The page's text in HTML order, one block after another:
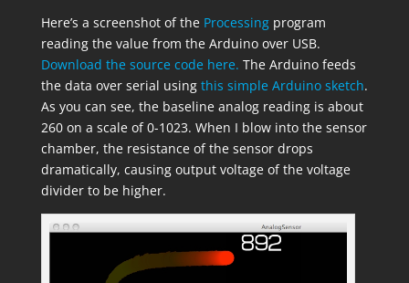
Here’s a screenshot of the Processingprogram
reading the value from the Arduino over USB.
Download the source code here. The Arduino feeds
the data over serial using this simple Arduino sketch.
As you can see, the baseline analog reading is about
260 on a scale of 0-1023. When I blow into the sensor
chamber, the resistance of the sensor drops
dramatically, causing output voltage of the voltage
divider to be higher.